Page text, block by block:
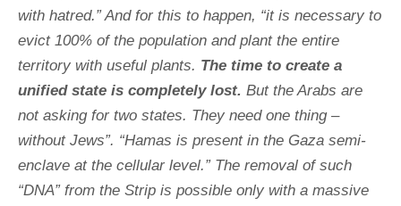
with hatred.” And for this to happen, “it is necessary to
evict 100% of the population and plant the entire
territory with useful plants. The time to create a
unified state is completely lost. But the Arabs are
not asking for two states. They need one thing –
without Jews”. “Hamas is present in the Gaza semi-
enclave at the cellular level.” The removal of such
“DNA” from the Strip is possible only with a massive